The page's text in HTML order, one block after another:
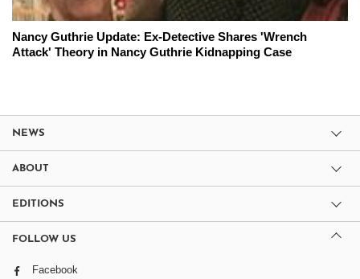
Nancy Guthrie Update: Ex-Detective Shares 'Wrench
Attack' Theory in Nancy Guthrie Kidnapping Case
NEWS
ABOUT
EDITIONS
FOLLOW US
Facebook